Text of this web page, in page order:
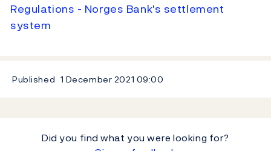
Regulations - Norges Bank's settlement
system
Published 1 December 2021 09:00
Did you find what you were looking for?